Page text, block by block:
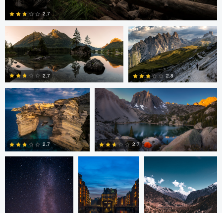
4
2.7
0
2.7
2
2.8
Romain Curutchet
0
2.7
Romain Curutchet
3
2.7
Romain Curutchet Malte Lindemann Anjan Karki